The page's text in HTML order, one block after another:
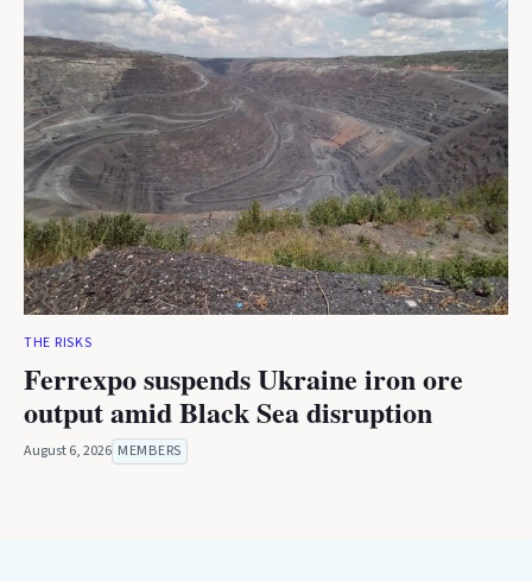
THE RISKS
Ferrexpo suspends Ukraine iron ore
output amid Black Sea disruption
August 6, 2026 MEMBERS